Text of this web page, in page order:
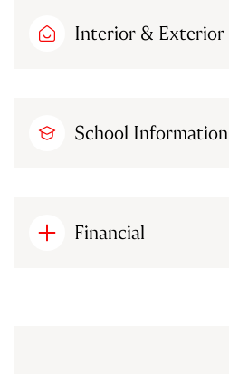
Interior & Exterior
School Information
Financial